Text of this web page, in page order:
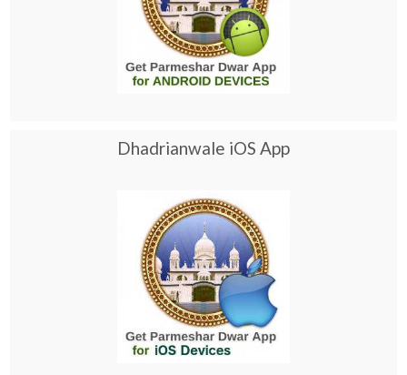
Dhadrianwale iOS App